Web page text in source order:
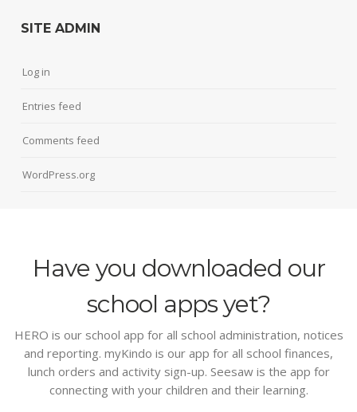
SITE ADMIN
Log in
Entries feed
Comments feed
WordPress.org
Have you downloaded our
school apps yet?
HERO is our school app for all school administration, notices
and reporting. myKindo is our app for all school finances,
lunch orders and activity sign-up. Seesaw is the app for
connecting with your children and their learning.